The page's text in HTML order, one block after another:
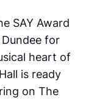
SAY Award
for
heart of
is ready
on The